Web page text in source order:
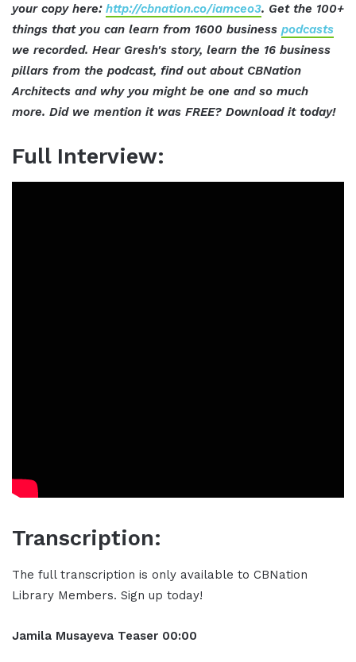
your copy here: http://cbnation.co/iamceo3. Get the 100+
things that you can learn from 1600 business podcasts
we recorded. Hear Gresh's story, learn the 16 business
pillars from the podcast, find out about CBNation
Architects and why you might be one and so much
more. Did we mention it was FREE? Download it today!
Full Interview:
Transcription:
The full transcription is only available to CBNation
Library Members. Sign up today!
Jamila Musayeva Teaser 00:00